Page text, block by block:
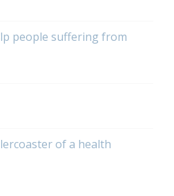
people suffering from
of a health